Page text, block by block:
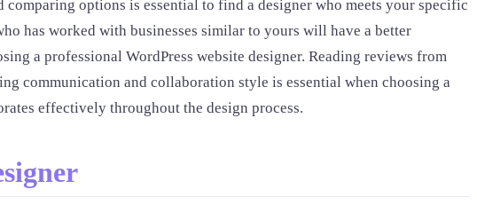
options is essential to find a designer who meets your specific
has worked with businesses similar to yours will have a better
a professional WordPress website designer. Reading reviews from
communication and collaboration style is essential when choosing a
effectively throughout the design process.